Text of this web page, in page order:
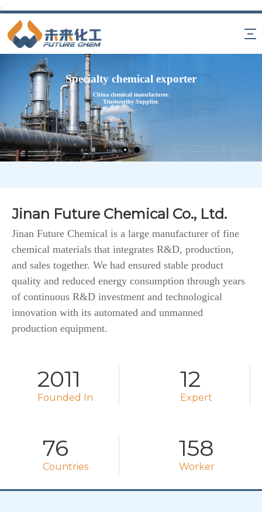
Specialty chemical exporter
China chemical manufacturer.
Trustworthy Supplier.
Jinan Future Chemical Co., Ltd.
Jinan Future Chemical is a large manufacturer of fine
chemical materials that integrates R&D, production,
and sales together. We had ensured stable product
quality and reduced energy consumption through years
of continuous R&D investment and technological
innovation with its automated and unmanned
production equipment.
2011
Founded In
12
Expert
76
Countries
158
Worker